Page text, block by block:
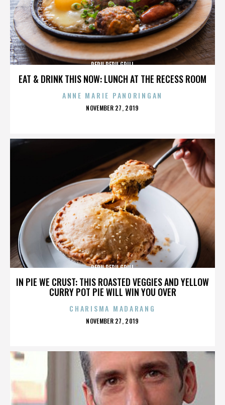
EAT & DRINK THIS NOW: LUNCH AT THE RECESS ROOM
PERU PERU GRILL
ANNE MARIE PANORINGAN
POSTED
NOVEMBER 27, 2019
IN PIE WE CRUST: THIS ROASTED VEGGIES AND YELLOW
CURRY POT PIE WILL WIN YOU OVER
PERU PERU GRILL
CHARISMA MADARANG
POSTED
NOVEMBER 27, 2019